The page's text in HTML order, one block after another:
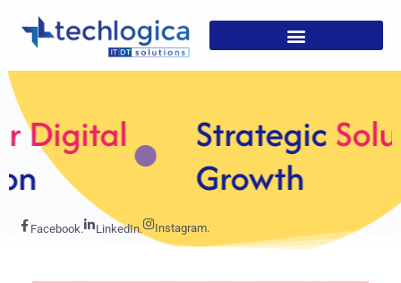
Strategic
Solutions For
Growth
Facebook. LinkedIn. Instagram.